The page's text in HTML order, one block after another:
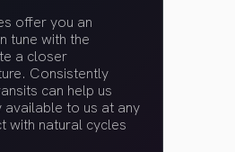
offer you an
tune with the
a closer
Consistently
can help us
available to us at any
with natural cycles